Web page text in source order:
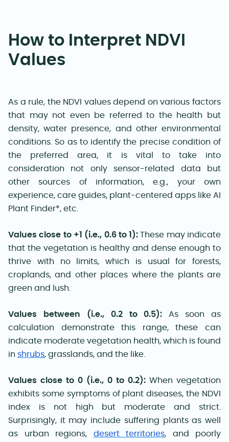
How to Interpret NDVI
Values
As a rule, the NDVI values depend on various factors
that may not even be referred to the health but
density, water presence, and other environmental
conditions. So as to identify the precise condition of
the preferred area, it is vital to take into
consideration not only sensor-related data but
other sources of information, e.g., your own
experience, care guides, plant-centered apps like AI
Plant Finder*, etc.
Values close to +1 (i.e., 0.6 to 1): These may indicate
that the vegetation is healthy and dense enough to
thrive with no limits, which is usual for forests,
croplands, and other places where the plants are
green and lush.
Values between (i.e., 0.2 to 0.5): As soon as
calculation demonstrate this range, these can
indicate moderate vegetation health, which is found
in shrubs, grasslands, and the like.
Values close to 0 (i.e., 0 to 0.2): When vegetation
exhibits some symptoms of plant diseases, the NDVI
index is not high but moderate and strict.
Surprisingly, it may include suffering plants as well
as urban regions, desert territories, and poorly